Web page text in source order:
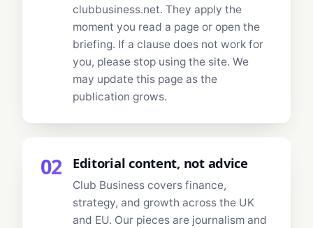
clubbusiness.net. They apply the
moment you read a page or open the
briefing. If a clause does not work for
you, please stop using the site. We
may update this page as the
publication grows.
02 Editorial content, not advice
Club Business covers finance,
strategy, and growth across the UK
and EU. Our pieces are journalism and